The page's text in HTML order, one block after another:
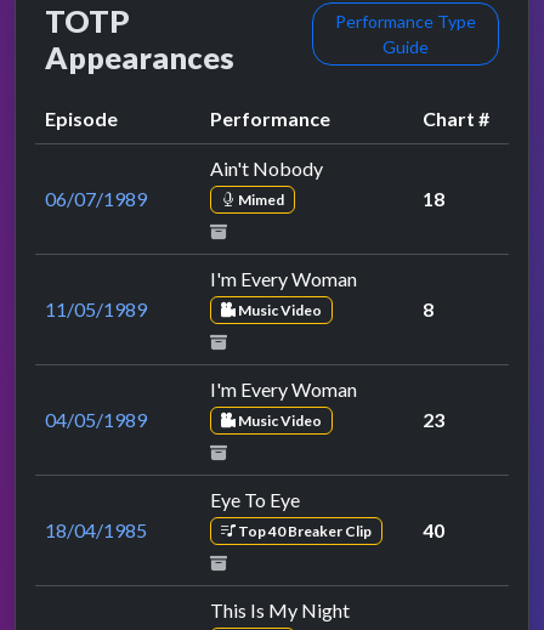
TOTP
Appearances
Performance Type
Guide
Episode Performance Chart #
06/07/1989
Ain't Nobody
Mimed 18
11/05/1989
I'm Every Woman
Music Video 8
04/05/1989
I'm Every Woman
Music Video 23
18/04/1985
Eye To Eye
Top 40 Breaker Clip 40
This Is My Night